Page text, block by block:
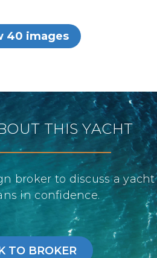
View 40 images
THIS YACHT
broker to discuss a yacht
in confidence.
TO BROKER